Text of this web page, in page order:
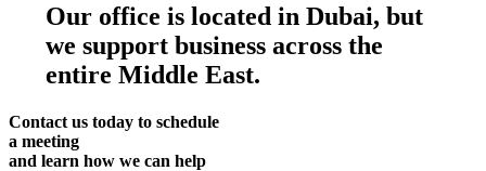
Our office is located in Dubai, but
we support business across the
entire Middle East.
Contact us today to schedule
a meeting
and learn how we can help